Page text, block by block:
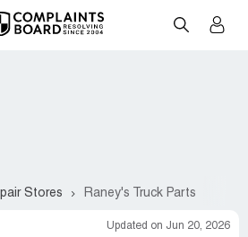
Stores Raney's Truck Parts
Updated on Jun 20, 2026